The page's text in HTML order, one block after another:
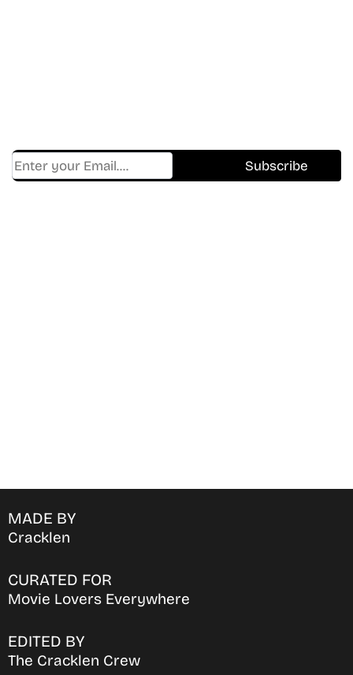
MADE BY
Cracklen
CURATED FOR
Movie Lovers Everywhere
EDITED BY
The Cracklen Crew